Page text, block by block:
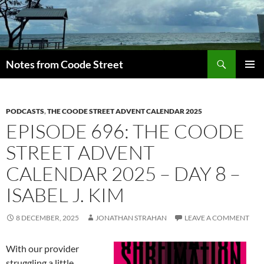
Skip
to
content
Notes from Coode Street
PODCASTS,THE COODE STREET ADVENT CALENDAR 2025
EPISODE 696: THE COODE
STREET ADVENT
CALENDAR 2025 – DAY 8 –
ISABEL J. KIM
8 DECEMBER, 2025 JONATHAN STRAHAN LEAVE A COMMENT
With our provider